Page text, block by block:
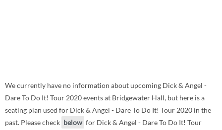
We currently have no information about upcoming Dick & Angel -
Dare To Do It! Tour 2020 events at Bridgewater Hall, but here is a
seating plan used for Dick & Angel - Dare To Do It! Tour 2020 in the
past. Please check below for Dick & Angel - Dare To Do It! Tour